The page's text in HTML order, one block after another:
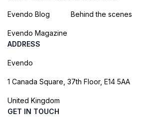
Evendo Blog
Evendo Magazine
Behind the scenes
ADDRESS
Evendo
1 Canada Square, 37th Floor, E14 5AA
United Kingdom
GET IN TOUCH